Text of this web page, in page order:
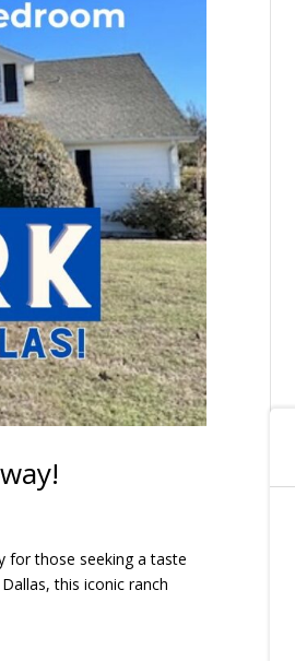
for those seeking a taste
this iconic ranch